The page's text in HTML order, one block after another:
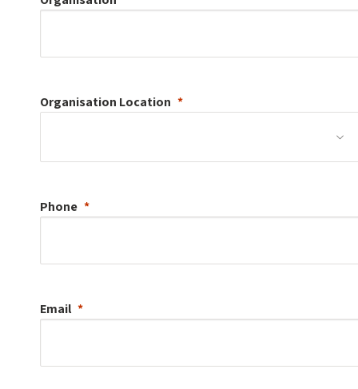
Organisation Location
Phone
Email